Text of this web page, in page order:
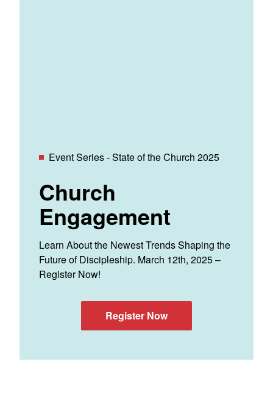
Event Series - State of the Church 2025
Church
Engagement
Learn About the Newest Trends Shaping the
Future of Discipleship. March 12th, 2025 –
Register Now!
Register Now